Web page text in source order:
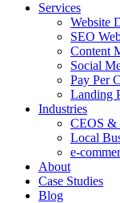
Services
Website
SEO
Content
Social
Pay Per
Landing
Industries
CEOS &
Local
e-
About
Case Studies
Blog